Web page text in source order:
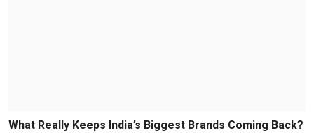
What Really Keeps India’s Biggest Brands Coming Back?